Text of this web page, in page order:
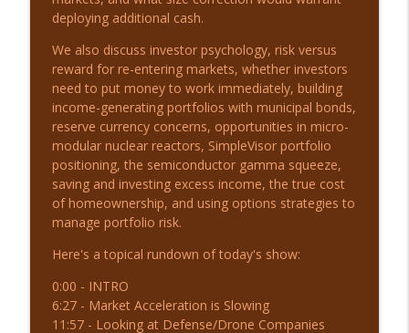
8-4-26 Markets Defy the Breakdown |
Before the Bell
The Real Investment Show Podcast
8-3-26 The Momentum Crash: Is It Over?
The Real Investment Show Podcast info_outline
8-3-26 Market Bounce or More Chop? |
Before the Bell
The Real Investment Show Podcast
info_outline
7-31-26 Mid-Year Financial Checklist
The Real Investment Show Podcast
deploying additional cash.
We also discuss investor psychology, risk versus
reward for re-entering markets, whether investors
need to put money to work immediately, building
income-generating portfolios with municipal bonds,
reserve currency concerns, opportunities in micro-
modular nuclear reactors, SimpleVisor portfolio
positioning, the semiconductor gamma squeeze,
saving and investing excess income, the true cost
of homeownership, and using options strategies to
manage portfolio risk.
Here's a topical rundown of today's show:
0:00 - INTRO
6:27 - Market Acceleration is Slowing
11:57 - Looking at Defense/Drone Companies